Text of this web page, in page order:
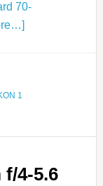
70-
1
f/4-5.6